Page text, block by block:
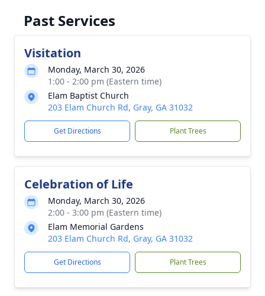
Past Services
Visitation
Monday, March 30, 2026
1:00 - 2:00 pm (Eastern time)
Elam Baptist Church
203 Elam Church Rd, Gray, GA 31032
Get Directions Plant Trees
Celebration of Life
Monday, March 30, 2026
2:00 - 3:00 pm (Eastern time)
Elam Memorial Gardens
203 Elam Church Rd, Gray, GA 31032
Get Directions Plant Trees